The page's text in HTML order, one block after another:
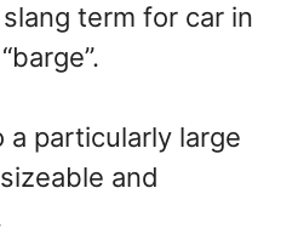
term for car in
particularly large
and